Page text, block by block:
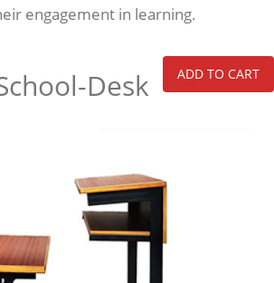
engagement in learning.
ADD TO CART
Desk